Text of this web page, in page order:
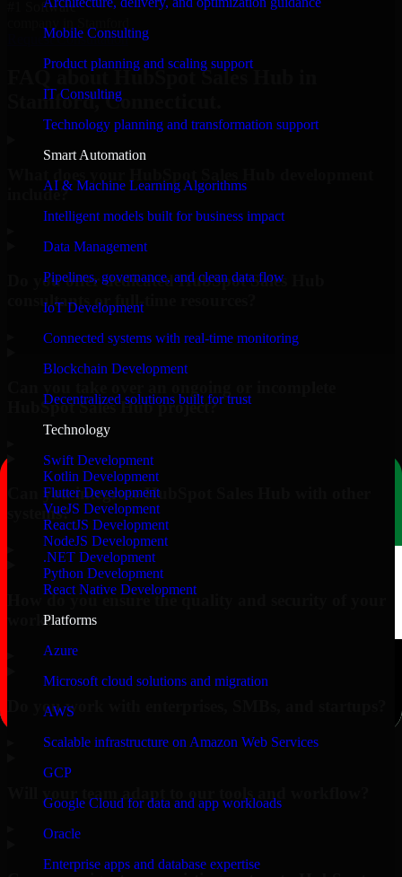
Mobile Consulting
Product planning and scaling support
IT Consulting
Technology planning and transformation support
Smart Automation
AI & Machine Learning Algorithms
Intelligent models built for business impact
Data Management
Pipelines, governance, and clean data flow
IoT Development
Connected systems with real-time monitoring
Blockchain Development
Decentralized solutions built for trust
Technology
Swift Development
Kotlin Development
Flutter Development
VueJS Development
ReactJS Development
NodeJS Development
.NET Development
Python Development
React Native Development
Platforms
Azure
Microsoft cloud solutions and migration
AWS
Scalable infrastructure on Amazon Web Services
GCP
Google Cloud for data and app workloads
Oracle
Enterprise apps and database expertise
#1 Software
Request Consultation
FAQ about HubSpot Sales Hub in
Stamford, Connecticut.
include?
Do you offer dedicated HubSpot Sales Hub
consultants or full-time resources?
HubSpot Sales Hub project?
Can you integrate HubSpot Sales Hub with other
systems?
How do you ensure the quality and security of your
work?
Do you work with enterprises, SMBs, and startups?